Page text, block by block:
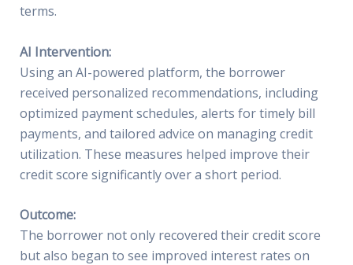
terms.
AI Intervention:
Using an AI-powered platform, the borrower
received personalized recommendations, including
optimized payment schedules, alerts for timely bill
payments, and tailored advice on managing credit
utilization. These measures helped improve their
credit score significantly over a short period.
Outcome:
The borrower not only recovered their credit score
but also began to see improved interest rates on